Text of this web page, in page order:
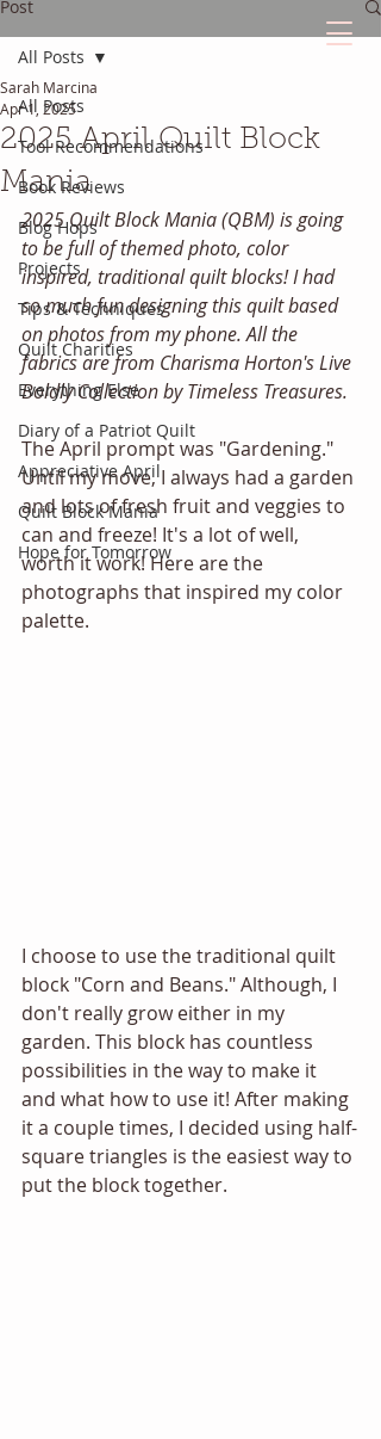
Post
All Posts
Tool Recommendations
Book Reviews
Blog Hops
Projects
Tips & Techniques
Quilt Charities
Everything Else
Diary of a Patriot Quilt
Appreciative April
Quilt Block Mania
Hope for Tomorrow
All Posts
2025 April Quilt Block
Mania
Sarah Marcina
Apr 1, 2025
2025 Quilt Block Mania (QBM) is going
to be full of themed photo, color
inspired, traditional quilt blocks! I had
so much fun designing this quilt based
on photos from my phone. All the
fabrics are from Charisma Horton's Live
Boldly Collection by Timeless Treasures.
The April prompt was "Gardening."
Until my move, I always had a garden
and lots of fresh fruit and veggies to
can and freeze! It's a lot of well,
worth it work! Here are the
photographs that inspired my color
palette.
I choose to use the traditional quilt
block "Corn and Beans." Although, I
don't really grow either in my
garden. This block has countless
possibilities in the way to make it
and what how to use it! After making
it a couple times, I decided using half-
square triangles is the easiest way to
put the block together.